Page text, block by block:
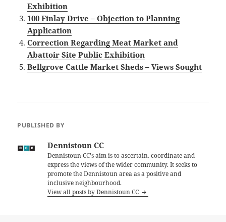
Exhibition
100 Finlay Drive – Objection to Planning
Application
Correction Regarding Meat Market and
Abattoir Site Public Exhibition
Bellgrove Cattle Market Sheds – Views Sought
PUBLISHED BY
Dennistoun CC
Dennistoun CC's aim is to ascertain, coordinate and
express the views of the wider community. It seeks to
promote the Dennistoun area as a positive and
inclusive neighbourhood.
View all posts by Dennistoun CC